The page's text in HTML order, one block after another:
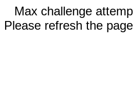
Max challenge
Please refresh the